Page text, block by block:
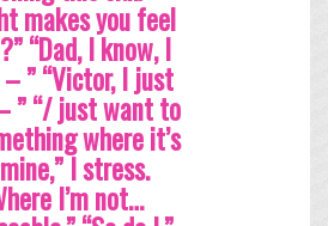
makes you feel
“Dad, I know, I
” “Victor, I just
” “/ just want to
where it’s
I stress.
I’m not…